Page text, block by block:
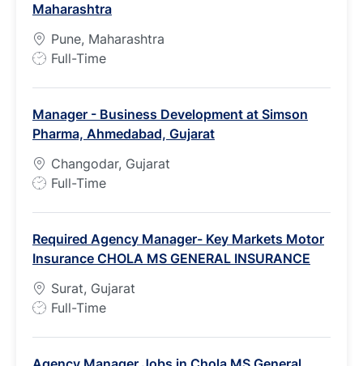
Maharashtra
Pune, Maharashtra
J
T
y
p
e
Full-Time
Manager - Business Development at Simson
Pharma, Ahmedabad, Gujarat
Changodar, Gujarat
J
T
y
p
e
Full-Time
Required Agency Manager- Key Markets Motor
Insurance CHOLA MS GENERAL INSURANCE
Surat, Gujarat
J
Full-Time